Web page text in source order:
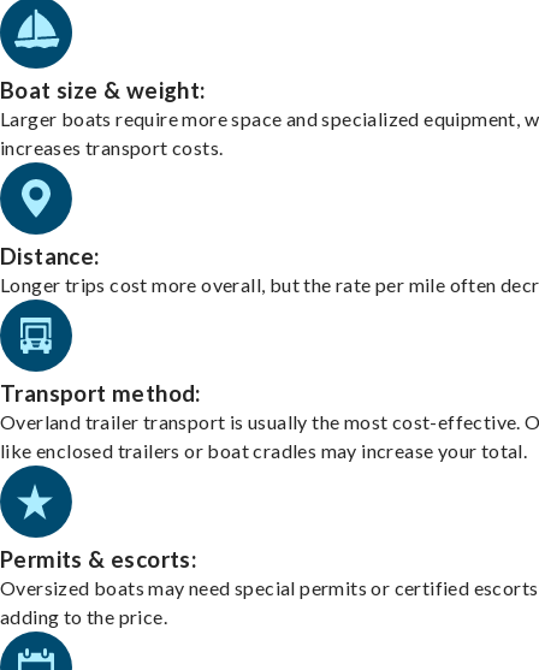
Boat size & weight:
Larger boats require more space and specialized equipment,
increases transport costs.
Distance:
Longer trips cost more overall, but the rate per mile often
Transport method:
Overland trailer transport is usually the most cost-effective.
like enclosed trailers or boat cradles may increase your total.
Permits & escorts:
Oversized boats may need special permits or certified
adding to the price.